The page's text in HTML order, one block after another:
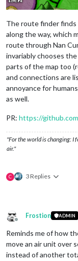
The route finder
along the way, which
route through Nan
invariably chooses
parts of the map too
and connections are
annoyance for
as well.
PR: https://
"For the world is changing: I
air."
C 3 Replies
Offline
Frostion ADMIN
Reminds me of how
move an air unit over
instead of another